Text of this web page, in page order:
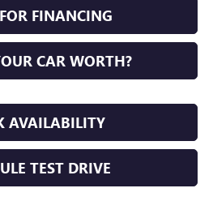
FINANCING
CAR WORTH?
AVAILABILITY
TEST DRIVE